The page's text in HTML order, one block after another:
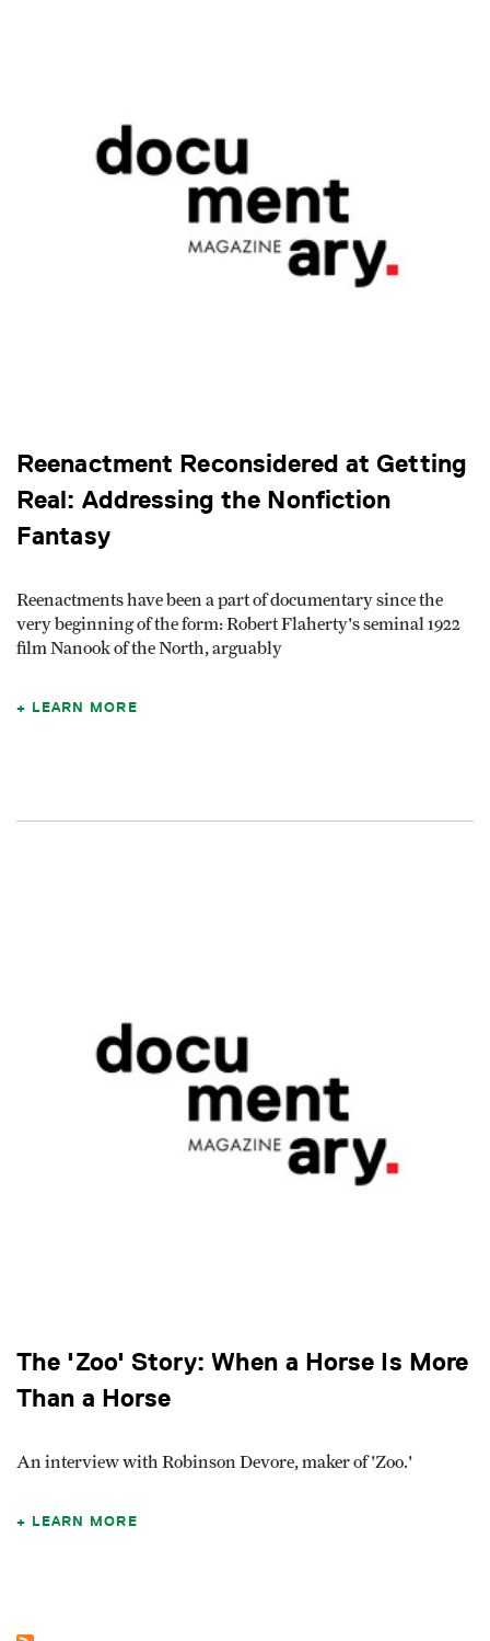
Reenactment Reconsidered at Getting
Real: Addressing the Nonfiction
Fantasy
Reenactments have been a part of documentary since the
very beginning of the form: Robert Flaherty's seminal 1922
film Nanook of the North, arguably
LEARN MORE
The 'Zoo' Story: When a Horse Is More
Than a Horse
An interview with Robinson Devore, maker of 'Zoo.'
LEARN MORE